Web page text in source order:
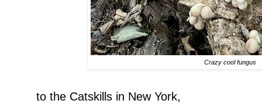
Crazy cool fungus
to the Catskills in New York,